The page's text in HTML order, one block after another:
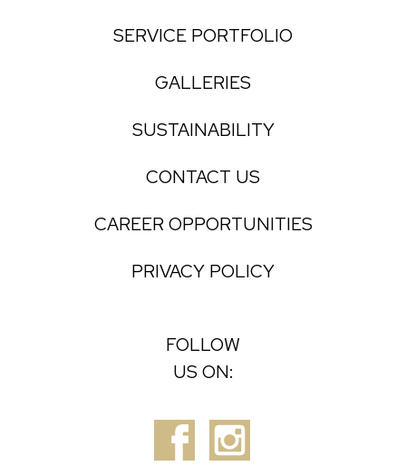
SERVICE PORTFOLIO
GALLERIES
SUSTAINABILITY
CONTACT US
CAREER OPPORTUNITIES
PRIVACY POLICY
FOLLOW
US ON: